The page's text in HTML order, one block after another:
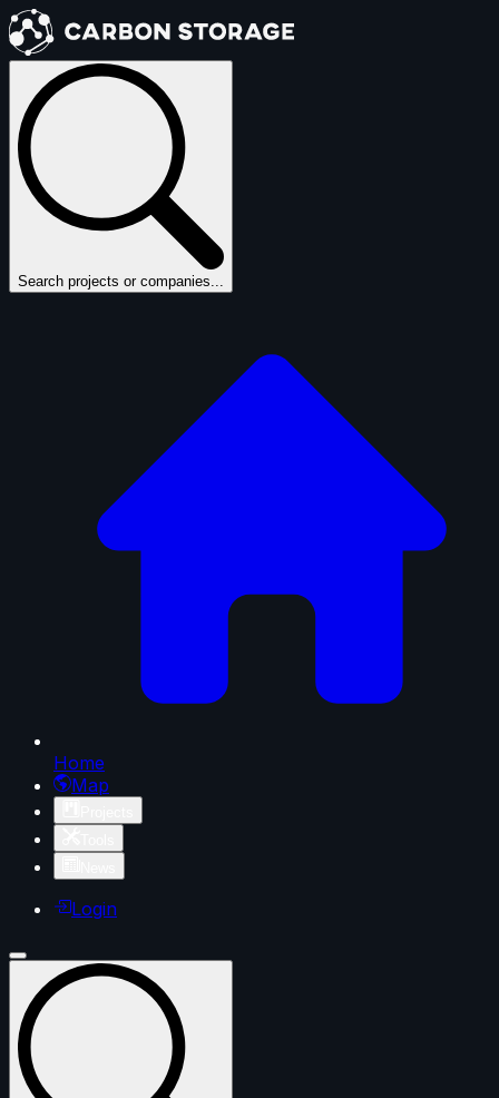
Search projects or companies...
Home
Map
Login